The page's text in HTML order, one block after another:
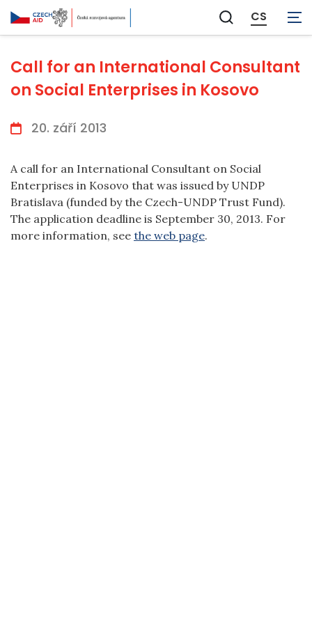
Zobrazit
vyhledávání
CS
Call for an International Consultant
on Social Enterprises in Kosovo
20. září 2013
A call for an International Consultant on Social
Enterprises in Kosovo that was issued by UNDP
Bratislava (funded by the Czech-UNDP Trust Fund).
The application deadline is September 30, 2013. For
more information, see the web page.